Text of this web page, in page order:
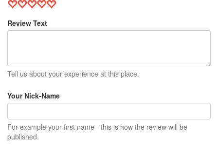
Review Text
Tell us about your experience at this place.
Your Nick-Name
For example your first name - this is how the review will be
published.